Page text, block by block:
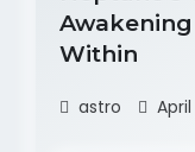
Within
astro April